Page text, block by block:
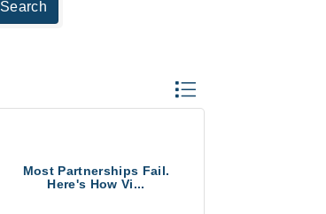
Search
Button group with
Most Partnerships Fail.
Here's How Vi...